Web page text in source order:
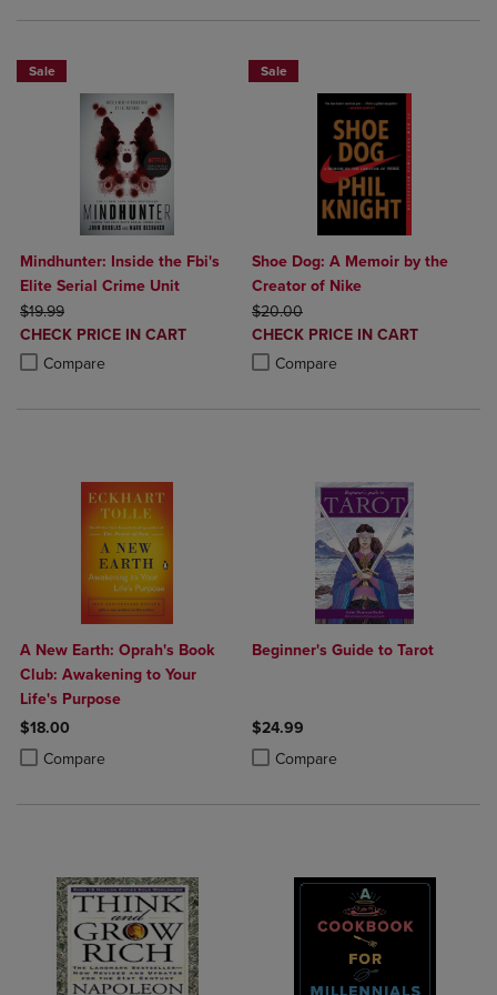
Sale
Mindhunter: Inside the Fbi's
Elite Serial Crime Unit
ORIGINAL PRICE
$19.99
DISCOUNTED
PRICE
CHECK PRICE IN CART
Compare
Product added, Select 2 to 4 Products to Compare, Items added for
Product removed, Select 2 to 4 Products to Compare, Items added
Sale
Shoe Dog: A Memoir by the
Creator of Nike
ORIGINAL PRICE
$20.00
DISCOUNTED
PRICE
CHECK PRICE IN CART
Compare
Product added, Select 2 to 4
Product removed, Select 2 to 4
A New Earth: Oprah's Book
Club: Awakening to Your
Life's Purpose
$18.00
Compare
Product added, Select 2 to 4 Products to Compare, Items added for
Product removed, Select 2 to 4 Products to Compare, Items added
Beginner's Guide to Tarot
$24.99
Compare
Product added, Select 2 to 4
Product removed, Select 2 to 4